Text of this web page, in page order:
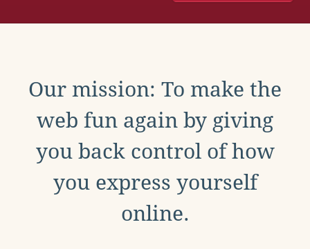
Our mission: To make the
web fun again by giving
you back control of how
you express yourself
online.